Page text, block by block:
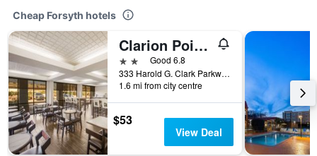
Cheap Forsyth hotels
Clarion Pointe Forsyth I-75
2 starsGood 6.8
333 Harold G. Clark Parkway, Forsyth, GA, United States
1.6 mi from city centre
$53
View Deal